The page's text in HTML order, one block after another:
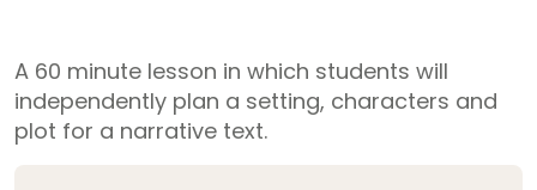
A 60 minute lesson in which students will
independently plan a setting, characters and
plot for a narrative text.